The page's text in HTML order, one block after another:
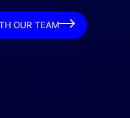
OUR TEAM